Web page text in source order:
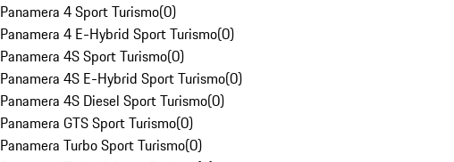
Panamera 4 Sport Turismo(0)
Panamera 4 E-Hybrid Sport Turismo(0)
Panamera 4S Sport Turismo(0)
Panamera 4S E-Hybrid Sport Turismo(0)
Panamera 4S Diesel Sport Turismo(0)
Panamera GTS Sport Turismo(0)
Panamera Turbo Sport Turismo(0)